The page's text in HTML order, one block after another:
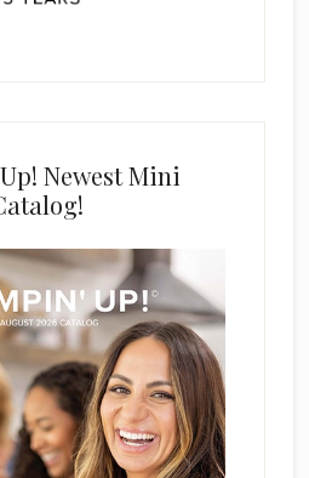
Newest Mini